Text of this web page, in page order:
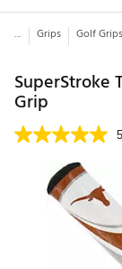
... Grips Golf Grips
SuperStroke
Grip